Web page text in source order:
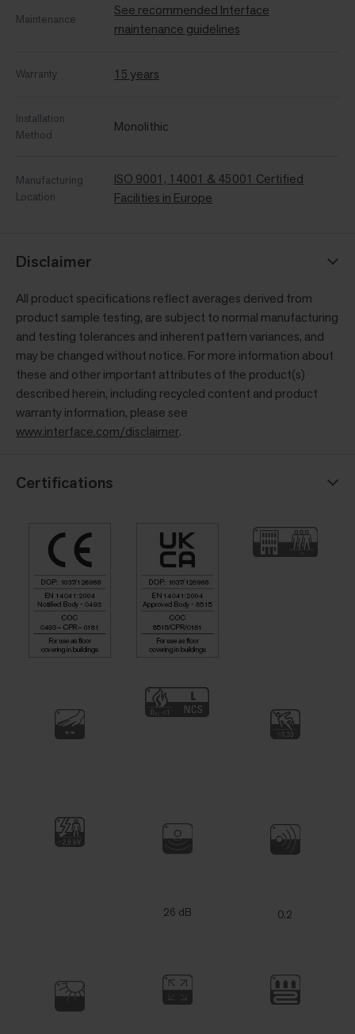
Maintenance
See recommended Interface
maintenance guidelines
Warranty 15 years
Installation
Method
Monolithic
Manufacturing
Location
ISO 9001, 14001 & 45001 Certified
Facilities in Europe
Disclaimer
All product specifications reflect averages derived from
product sample testing, are subject to normal manufacturing
and testing tolerances and inherent pattern variances, and
may be changed without notice. For more information about
these and other important attributes of the product(s)
described herein, including recycled content and product
warranty information, please see
www.interface.com/disclaimer.
Certifications
26 dB 0.2